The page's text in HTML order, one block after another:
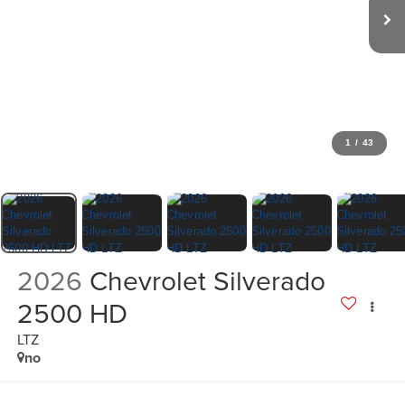
1 / 43
2026 Chevrolet Silverado
2500 HD
LTZ
no